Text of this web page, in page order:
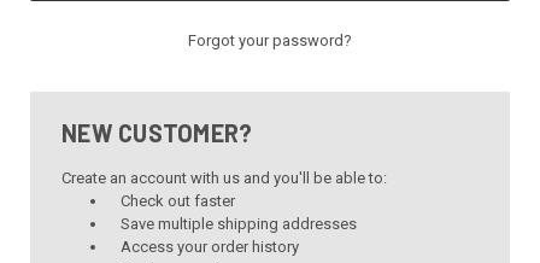
Forgot your password?
NEW CUSTOMER?
Create an account with us and you'll be able to:
Check out faster
Save multiple shipping addresses
Access your order history